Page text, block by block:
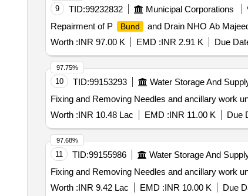
9 TID:99232832 Municipal Corporations
Repairment of P
Bund
and Drain NHO Ab
Worth :INR 97.00 K EMD :INR 2.91 K Due
10 TID:99153293 Water Storage And
Fixing and Removing Needles and ancillary work
Worth :INR 10.48 Lac EMD :INR 11.00 K Due
97.75%
11 TID:99155986 Water Storage And
Fixing and Removing Needles and ancillary work
Worth :INR 9.42 Lac EMD :INR 10.00 K Due
97.68%